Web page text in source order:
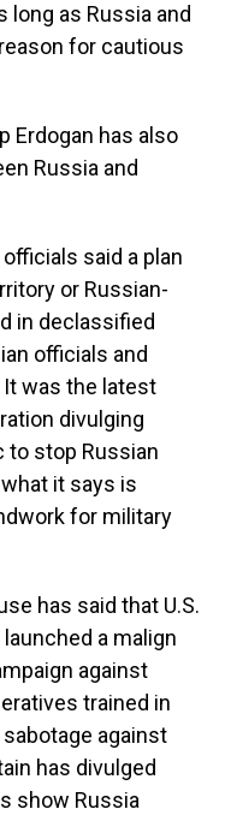
long as Russia and
for cautious
Erdogan has also
Russia and
said a plan
or Russian-
in declassified
officials and
It was the latest
divulging
to stop Russian
it says is
for military
has said that U.S.
a malign
against
trained in
against
has divulged
show Russia